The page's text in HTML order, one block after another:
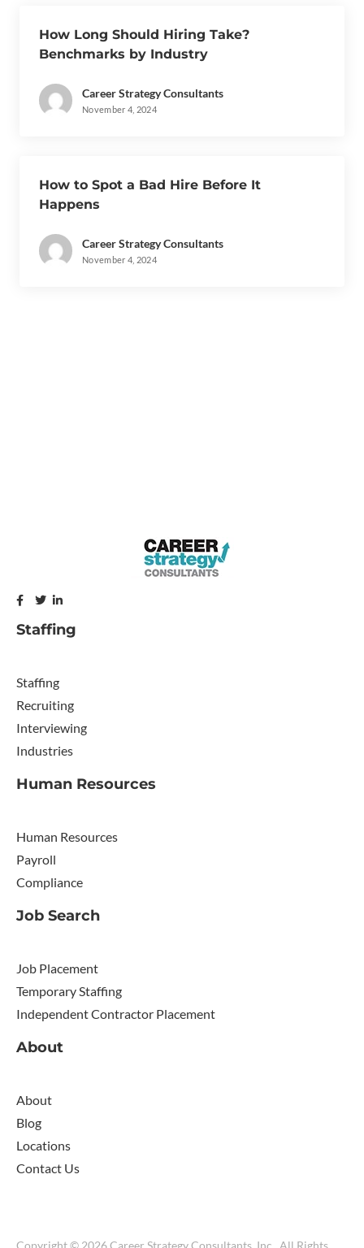
How Long Should Hiring Take?
Benchmarks by Industry
Career Strategy Consultants
November 4, 2024
How to Spot a Bad Hire Before It
Happens
Career Strategy Consultants
November 4, 2024
Staffing
Staffing
Recruiting
Interviewing
Industries
Human Resources
Human Resources
Payroll
Compliance
Job Search
Job Placement
Temporary Staffing
Independent Contractor Placement
About
About
Blog
Locations
Contact Us
Copyright © 2026 Career Strategy Consultants, Inc.. All Rights